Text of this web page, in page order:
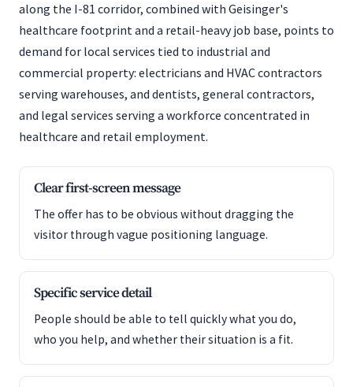
along the I-81 corridor, combined with Geisinger's
healthcare footprint and a retail-heavy job base, points to
demand for local services tied to industrial and
commercial property: electricians and HVAC contractors
serving warehouses, and dentists, general contractors,
and legal services serving a workforce concentrated in
healthcare and retail employment.
Clear first-screen message
The offer has to be obvious without dragging the
visitor through vague positioning language.
Specific service detail
People should be able to tell quickly what you do,
who you help, and whether their situation is a fit.